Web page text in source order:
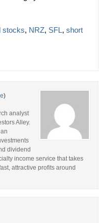
stocks, NRZ, SFL, short
)
analyst
Alley.
dividend
income service that takes
attractive profits around